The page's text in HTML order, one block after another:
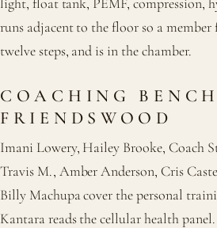
runs adjacent to the floor so a
twelve steps, and is in the chamber.
COACHING
FRIENDSWOOD
Imani Lowery, Hailey Brooke, Coach
Travis M., Amber Anderson, Cris
Billy Machupa cover the personal
Kantara reads the cellular health